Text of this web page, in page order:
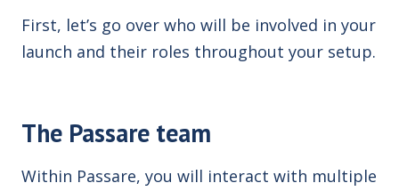
First, let’s go over who will be involved in your
launch and their roles throughout your setup.
The Passare team
Within Passare, you will interact with multiple